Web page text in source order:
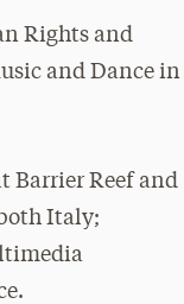
Rights and
and Dance in
Barrier Reef and
Italy;